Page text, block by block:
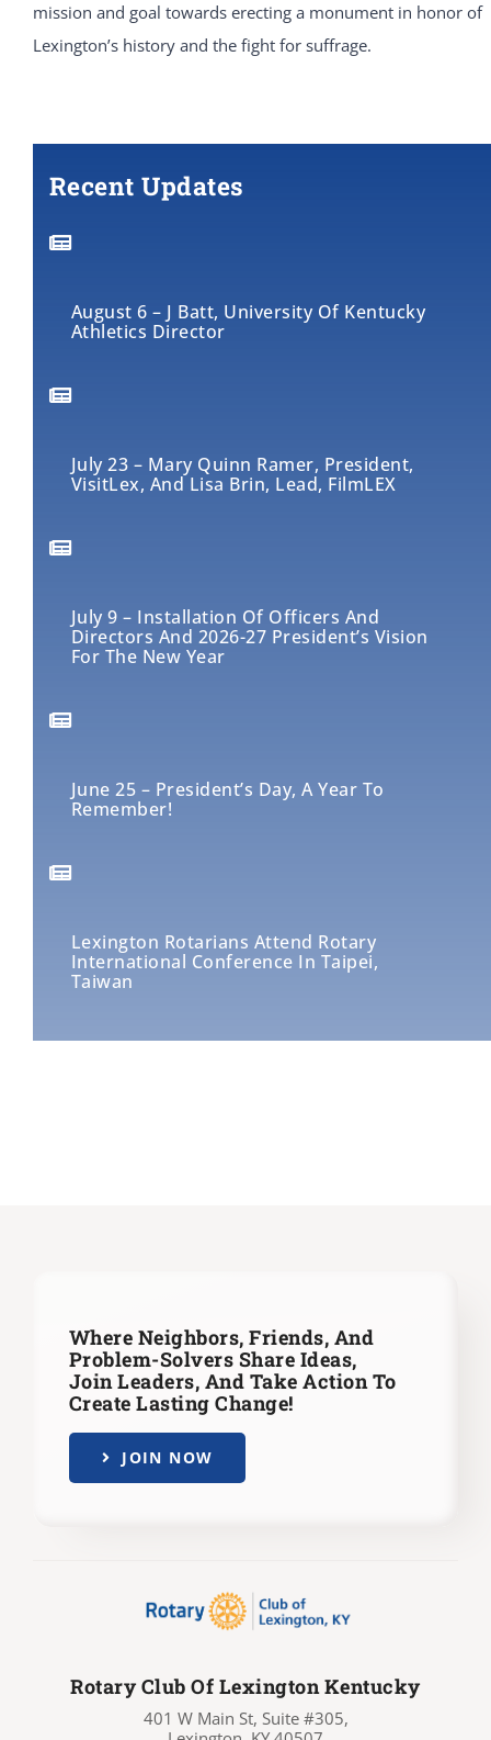
mission and goal towards erecting a monument in honor of
Lexington’s history and the fight for suffrage.
Recent Updates
August 6 – J Batt, University Of Kentucky
Athletics Director
July 23 – Mary Quinn Ramer, President,
VisitLex, And Lisa Brin, Lead, FilmLEX
July 9 – Installation Of Officers And
Directors And 2026-27 President’s Vision
For The New Year
June 25 – President’s Day, A Year To
Remember!
Lexington Rotarians Attend Rotary
International Conference In Taipei,
Taiwan
Where Neighbors, Friends, And
Problem-Solvers Share Ideas,
Join Leaders, And Take Action To
Create Lasting Change!
JOIN NOW
Rotary Club Of Lexington Kentucky
401 W Main St, Suite #305,